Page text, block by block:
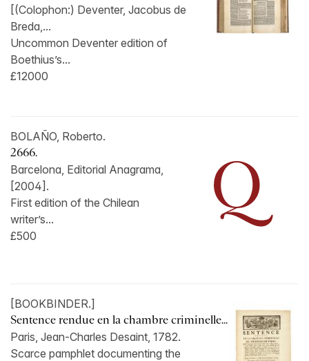
[(Colophon:) Deventer, Jacobus de
Breda,...
Uncommon Deventer edition of
Boethius’s...
£12000
BOLAÑO, Roberto.
2666.
Barcelona, Editorial Anagrama,
[2004].
First edition of the Chilean
writer’s...
£500
[BOOKBINDER.]
Sentence rendue en la chambre criminelle...
Paris, Jean-Charles Desaint, 1782.
Scarce pamphlet documenting the